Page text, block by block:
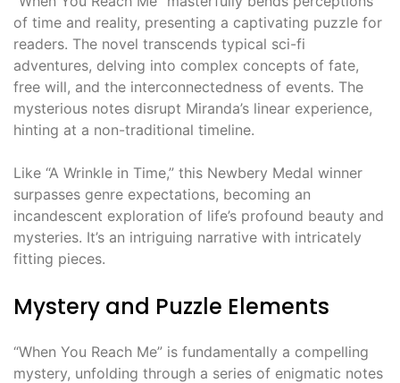
of time and reality, presenting a captivating puzzle for
readers. The novel transcends typical sci-fi
adventures, delving into complex concepts of fate,
free will, and the interconnectedness of events. The
mysterious notes disrupt Miranda’s linear experience,
hinting at a non-traditional timeline.
Like “A Wrinkle in Time,” this Newbery Medal winner
surpasses genre expectations, becoming an
incandescent exploration of life’s profound beauty and
mysteries. It’s an intriguing narrative with intricately
fitting pieces.
Mystery and Puzzle Elements
“When You Reach Me” is fundamentally a compelling
mystery, unfolding through a series of enigmatic notes